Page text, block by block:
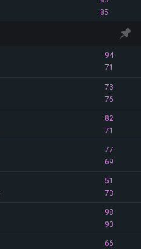
85
94
71
73
76
82
71
77
69
51
73
98
93
66